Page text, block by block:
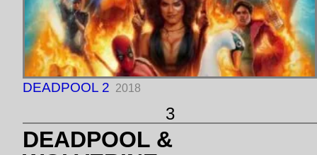
DEADPOOL 2 2018
3
DEADPOOL &